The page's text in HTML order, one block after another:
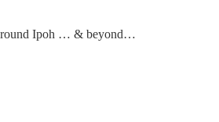
Ipoh … & beyond…